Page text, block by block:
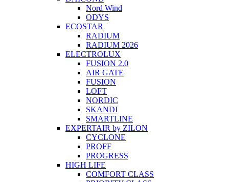
Nord Wind
ODYS
ECOSTAR
RADIUM
RADIUM 2026
ELECTROLUX
FUSION 2.0
AIR GATE
FUSION
LOFT
NORDIC
SKANDI
SMARTLINE
EXPERTAIR by ZILON
CYCLONE
PROFF
PROGRESS
HIGH LIFE
COMFORT CLASS